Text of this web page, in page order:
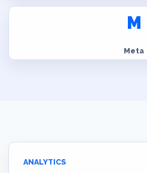
M
Meta
ANALYTICS